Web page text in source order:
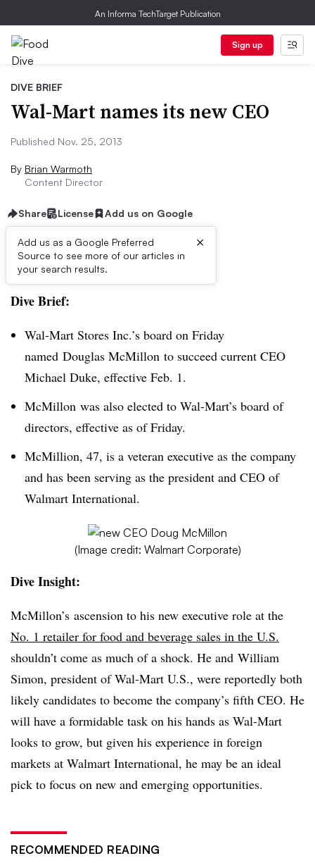
An Informa TechTarget Publication
Sign up
DIVE BRIEF
Wal-Mart names its new CEO
Published Nov. 25, 2013
By Brian Warmoth
Content Director
Share License Add us on Google
Add us as a Google Preferred
Source to see more of our articles in
your search results.
×
First published on
Dive Brief:
Wal-Mart Stores Inc.’s board on Friday
named Douglas McMillon to succeed current CEO
Michael Duke, effective Feb. 1.
McMillon was also elected to Wal-Mart’s board of
directors, effective as of Friday.
McMillion, 47, is a veteran executive as the company
and has been serving as the president and CEO of
Walmart International.
(Image credit: Walmart Corporate)
Dive Insight:
McMillon’s ascension to his new executive role at the
No. 1 retailer for food and beverage sales in the U.S.
shouldn’t come as much of a shock. He and William
Simon, president of Wal-Mart U.S., were reportedly both
likely candidates to become the company’s fifth CEO. He
will have a formidable task on his hands as Wal-Mart
looks to grow, but given his experience in foreign
markets at Walmart International, he may be an ideal
pick to focus on new and emerging opportunities.
RECOMMENDED READING